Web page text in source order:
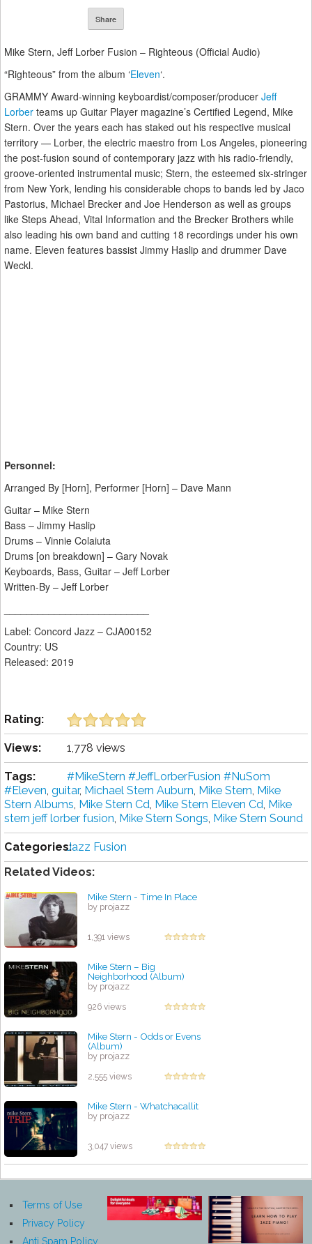
Share
Mike Stern, Jeff Lorber Fusion – Righteous (Official Audio)
“Righteous” from the album ‘Eleven‘.
GRAMMY Award-winning keyboardist/composer/producer Jeff
Lorber teams up Guitar Player magazine’s Certified Legend, Mike
Stern. Over the years each has staked out his respective musical
territory — Lorber, the electric maestro from Los Angeles, pioneering
the post-fusion sound of contemporary jazz with his radio-friendly,
groove-oriented instrumental music; Stern, the esteemed six-stringer
from New York, lending his considerable chops to bands led by Jaco
Pastorius, Michael Brecker and Joe Henderson as well as groups
like Steps Ahead, Vital Information and the Brecker Brothers while
also leading his own band and cutting 18 recordings under his own
name. Eleven features bassist Jimmy Haslip and drummer Dave
Weckl.
Personnel:
Arranged By [Horn], Performer [Horn] – Dave Mann
Guitar – Mike Stern
Bass – Jimmy Haslip
Drums – Vinnie Colaiuta
Drums [on breakdown] – Gary Novak
Keyboards, Bass, Guitar – Jeff Lorber
Written-By – Jeff Lorber
Label: Concord Jazz – CJA00152
Country: US
Released: 2019
Rating:
Views: 1,778 views
Tags:
#MikeStern #JeffLorberFusion #NuSom
#Eleven, guitar, Michael Stern Auburn, Mike Stern, Mike
Stern Albums, Mike Stern Cd, Mike Stern Eleven Cd, Mike
stern jeff lorber fusion, Mike Stern Songs, Mike Stern Sound
Categories:Jazz Fusion
Related Videos:
Mike Stern - Time In Place
by projazz
1,391 views
Mike Stern – Big
Neighborhood (Album)
by projazz
926 views
Mike Stern - Odds or Evens
(Album)
by projazz
2,555 views
Mike Stern - Whatchacallit
by projazz
3,047 views
Terms of Use
Privacy Policy
Anti Spam Policy